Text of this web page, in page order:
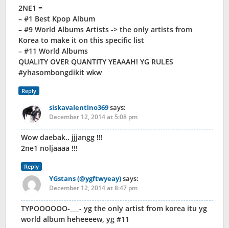
2NE1 =
– #1 Best Kpop Album
– #9 World Albums Artists -> the only artists from
Korea to make it on this specific list
– #11 World Albums
QUALITY OVER QUANTITY YEAAAH! YG RULES
#yhasombongdikit wkw
Reply
siskavalentino369says:
December 12, 2014 at 5:08 pm
Wow daebak.. jjjangg !!!
2ne1 noljaaaa !!!
Reply
YGstans (@ygftwyeay)says:
December 12, 2014 at 8:47 pm
TYPOOOOOO-___- yg the only artist from korea itu yg
world album heheeeew, yg #11